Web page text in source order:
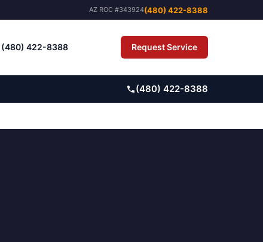
AZ ROC #343924(480) 422-8388
(480) 422-8388 Request Service
(480) 422-8388